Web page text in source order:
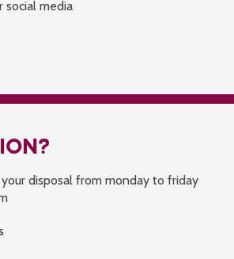
social media
disposal from monday to friday